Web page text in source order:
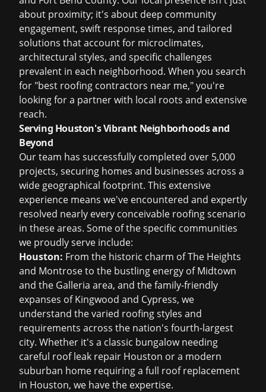
about proximity; it's about deep community
engagement, swift response times, and tailored
solutions that account for microclimates,
architectural styles, and specific challenges
prevalent in each neighborhood. When you search
for "best roofing contractors near me," you're
looking for a partner with local roots and extensive
reach.
Serving Houston's Vibrant Neighborhoods and
Beyond
Our team has successfully completed over 5,000
projects, securing homes and businesses across a
wide geographical footprint. This extensive
experience means we've encountered and expertly
resolved nearly every conceivable roofing scenario
in these areas. Some of the specific communities
we proudly serve include:
Houston: From the historic charm of The Heights
and Montrose to the bustling energy of Midtown
and the Galleria area, and the family-friendly
expanses of Kingwood and Cypress, we
understand the varied roofing styles and
requirements across the nation's fourth-largest
city. Whether it's a classic bungalow needing
careful roof leak repair Houston or a modern
suburban home requiring a full roof replacement
in Houston, we have the expertise.